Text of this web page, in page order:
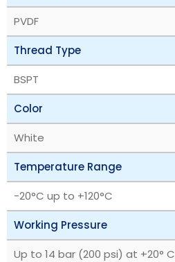
PVDF
Thread Type
BSPT
Color
White
Temperature Range
‎-20°C up to +120°C
Working Pressure
Up to 14 bar (200 psi) at +20° C